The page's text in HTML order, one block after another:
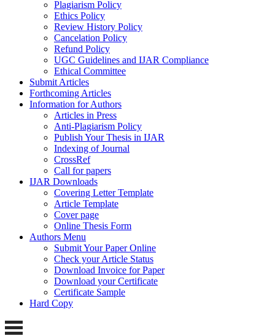
Plagiarism Policy
Ethics Policy
Review History Policy
Cancelation Policy
Refund Policy
UGC Guidelines and IJAR Compliance
Ethical Committee
Submit Articles
Forthcoming Articles
Information for Authors
Articles in Press
Anti-Plagiarism Policy
Publish Your Thesis in IJAR
Indexing of Journal
CrossRef
Call for papers
IJAR Downloads
Covering Letter Template
Article Template
Cover page
Online Thesis Form
Authors Menu
Submit Your Paper Online
Check your Article Status
Download Invoice for Paper
Download your Certificate
Certificate Sample
Hard Copy